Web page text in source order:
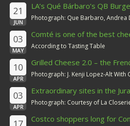
21
JUN
LA’s Qué Bárbaro’s QB
Photograph: Que Barbaro, Andrea
03
MAY
Comté is one of the best
According to Tasting Table
10
APR
Grilled Cheese 2.0 – the
Photograph: J. Kenji Lopez-Alt With
03
APR
Extraordinary sites in the
Comté
Photograph: Courtesy of La
17 Costco shoppers long for